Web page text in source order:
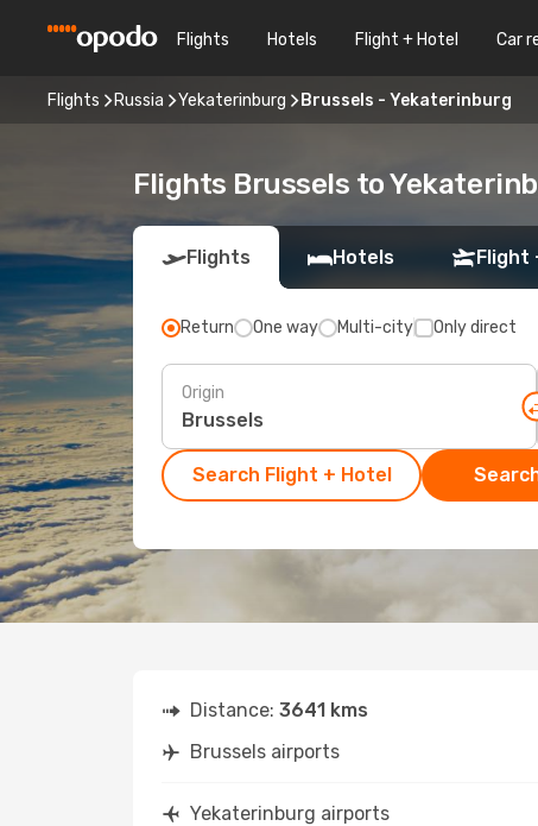
Flights Hotels Flight + Hotel Car
Flights Russia Yekaterinburg Brussels - Yekaterinburg
Flights Brussels to
Flights Hotels Flight
Return One way Multi-city Only direct
Origin
Search Flight + Hotel
Distance: 3641 kms
Brussels airports
Yekaterinburg airports